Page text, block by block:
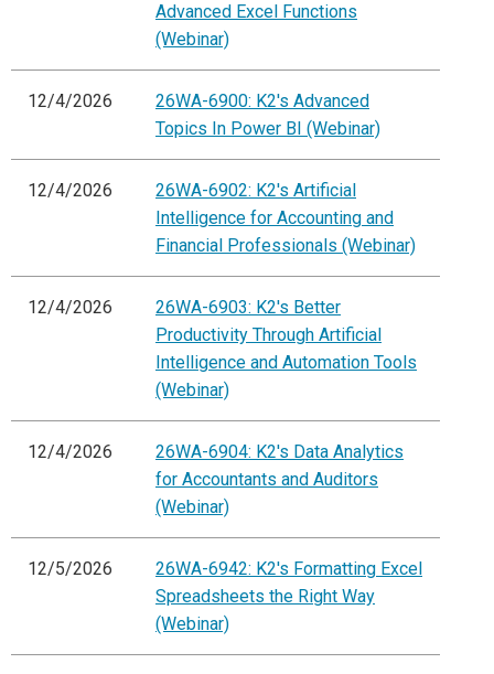
Advanced Excel Functions
(Webinar)
12/4/2026
26WA-6900: K2's Advanced
Topics In Power BI (Webinar)
12/4/2026
26WA-6902: K2's Artificial
Intelligence for Accounting and
Financial Professionals (Webinar)
12/4/2026
26WA-6903: K2's Better
Productivity Through Artificial
Intelligence and Automation Tools
(Webinar)
12/4/2026
26WA-6904: K2's Data Analytics
for Accountants and Auditors
(Webinar)
12/5/2026
26WA-6942: K2's Formatting Excel
Spreadsheets the Right Way
(Webinar)